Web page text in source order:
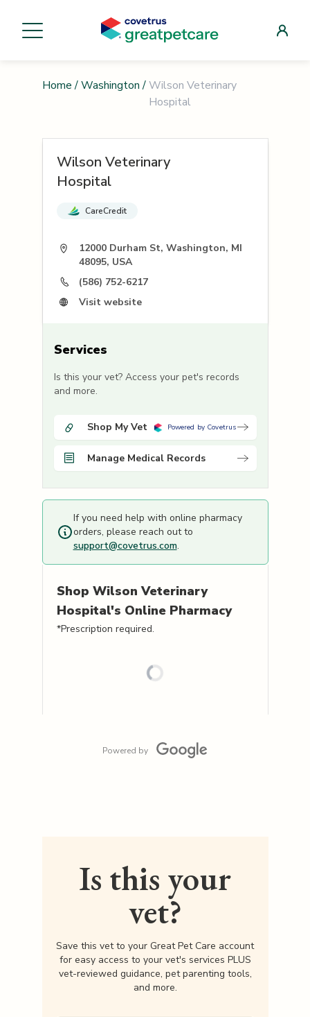
Home / Washington / Wilson Veterinary
Hospital
Wilson Veterinary
Hospital
CareCredit
12000 Durham St, Washington, MI
48095, USA
(586) 752-6217
Visit website
Services
Is this your vet? Access your pet's records
and more.
Shop My Vet Powered by Covetrus
Manage Medical Records
If you need help with online pharmacy
orders, please reach out to
support@covetrus.com.
Shop Wilson Veterinary
Hospital's Online Pharmacy
*Prescription required.
Powered by
Is this your
vet?
Save this vet to your Great Pet Care account
for easy access to your vet's services PLUS
vet-reviewed guidance, pet parenting tools,
and more.